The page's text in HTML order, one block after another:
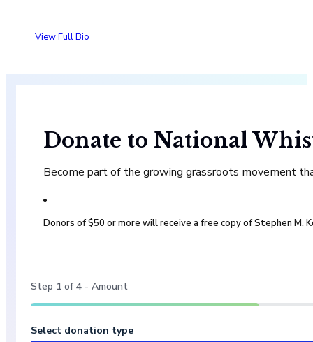
View Full Bio
Donate to National
Become part of the growing grassroots movement
Donors of $50 or more will receive a free copy of Stephen M.
Step 1 of4 - Amount
Select donation type